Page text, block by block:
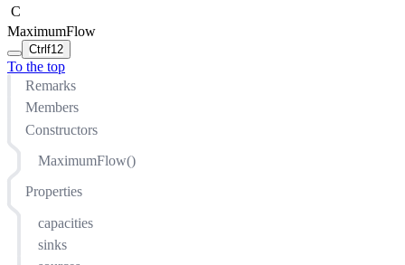
C
MaximumFlow
Ctrlf12
To the top
Remarks
Members
Constructors
MaximumFlow()
Properties
capacities
sinks